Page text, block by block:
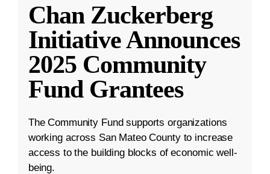
Chan Zuckerberg
Initiative Announces
2025 Community
Fund Grantees
The Community Fund supports organizations
working across San Mateo County to increase
access to the building blocks of economic well-
being.